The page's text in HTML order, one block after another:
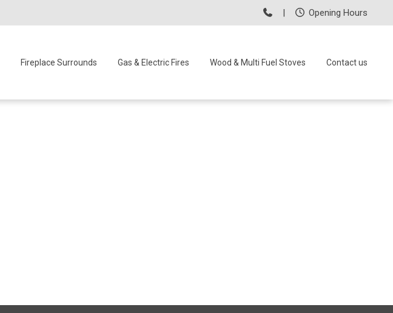
| Opening Hours
Fireplace Surrounds Gas & Electric Fires Wood & Multi Fuel Stoves Contact us